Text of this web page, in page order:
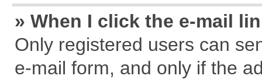
» When I click the e-mail
Only registered users can
e-mail form, and only if the